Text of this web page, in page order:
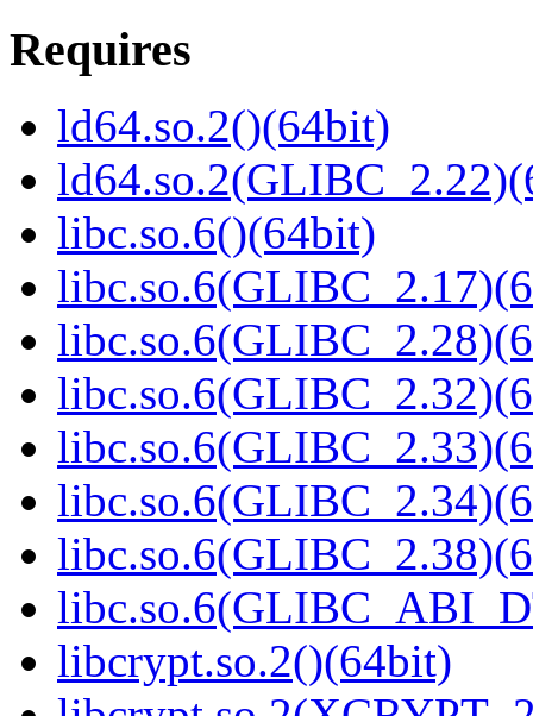
Requires
ld64.so.2()(64bit)
libc.so.6()(64bit)
libcrypt.so.2()(64bit)